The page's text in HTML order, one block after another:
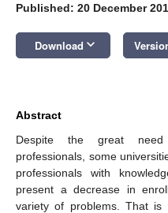
Published: 20 December
Download keyboard_arrow_down
Abstract
Despite the great need
professionals, some
professionals with
present a decrease in
variety of problems. That